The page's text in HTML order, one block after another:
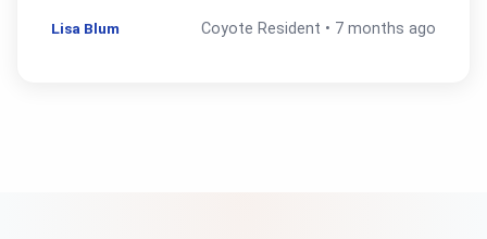
Lisa Blum Coyote Resident • 7 months ago